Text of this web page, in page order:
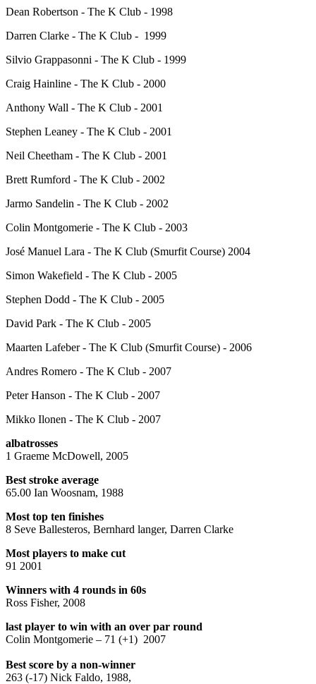
Dean Robertson - The K Club - 1998
Darren Clarke - The K Club - 1999
Silvio Grappasonni - The K Club - 1999
Craig Hainline - The K Club - 2000
Anthony Wall - The K Club - 2001
Stephen Leaney - The K Club - 2001
Neil Cheetham - The K Club - 2001
Brett Rumford - The K Club - 2002
Jarmo Sandelin - The K Club - 2002
Colin Montgomerie - The K Club - 2003
José Manuel Lara - The K Club (Smurfit Course) 2004
Simon Wakefield - The K Club - 2005
Stephen Dodd - The K Club - 2005
David Park - The K Club - 2005
Maarten Lafeber - The K Club (Smurfit Course) - 2006
Andres Romero - The K Club - 2007
Peter Hanson - The K Club - 2007
Mikko Ilonen - The K Club - 2007
albatrosses
1 Graeme McDowell, 2005
Best stroke average
65.00 Ian Woosnam, 1988
Most top ten finishes
8 Seve Ballesteros, Bernhard langer, Darren Clarke
Most players to make cut
91 2001
Winners with 4 rounds in 60s
Ross Fisher, 2008
last player to win with an over par round
Colin Montgomerie – 71 (+1) 2007
Best score by a non-winner
263 (-17) Nick Faldo, 1988,